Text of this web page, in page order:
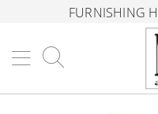
FURNISHING